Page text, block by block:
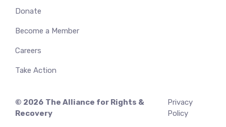
Donate
Become a Member
Careers
Take Action
© 2026 The Alliance for Rights &
Recovery
Privacy
Policy